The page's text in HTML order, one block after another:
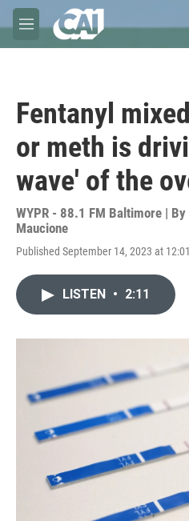
Skip to main content
M
e
Fentanyl
or meth is
wave' of the
WYPR - 88.1 FM Baltimore | By
Maucione
Published September 14, 2023 at
LISTEN • 2:11